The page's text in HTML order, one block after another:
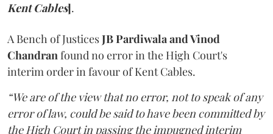
Kent Cables].
A Bench of JusticesJB Pardiwala and Vinod
Chandranfound no error in the High Court's
interim order in favour of Kent Cables.
“We are of the view that no error, not to speak of any
error of law, could be said to have been committed by
the High Court in passing the impugned interim